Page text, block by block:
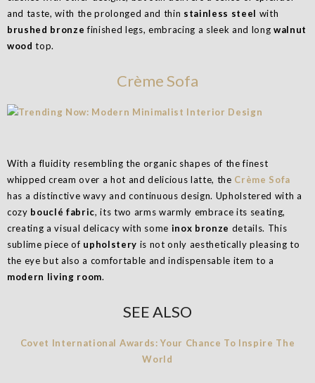
and taste, with the prolonged and thin stainless steel with
brushed bronze finished legs, embracing a sleek and longwalnut
wood top.
Crème Sofa
With a fluidity resembling the organic shapes of the finest
whipped cream over a hot and delicious latte, the Crème Sofa
has a distinctive wavy and continuous design. Upholstered with a
cozy bouclé fabric, its two arms warmly embrace its seating,
creating a visual delicacy with some inox bronze details. This
sublime piece of upholstery is not only aesthetically pleasing to
the eye but also a comfortable and indispensable item to a
modern living room.
SEE ALSO
Covet International Awards: Your Chance To Inspire The
World